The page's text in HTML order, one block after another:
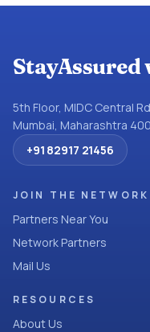
StayAssured
5th Floor, MIDC Central
Mumbai, Maharashtra
+91 82917 21456
JOIN THE NETWORK
Partners Near You
Network Partners
Mail Us
RESOURCES
About Us